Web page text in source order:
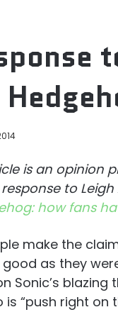
is an opinion
to Leigh
how fans
make the
as they
Sonic’s
“push right on